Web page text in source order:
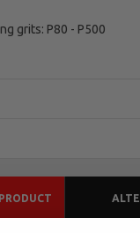
grits: P80 - P500